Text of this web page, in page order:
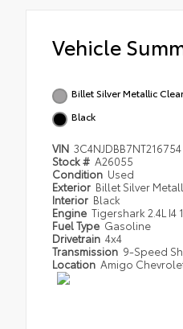
Vehicle
Billet Silver Metallic
Black
VIN 3C4NJDBB7NT216754
Stock # A26055
Condition Used
Exterior Billet Silver
Interior Black
Engine Tigershark 2.4L I4
Fuel Type Gasoline
Drivetrain 4x4
Transmission 9-Speed
Location Amigo